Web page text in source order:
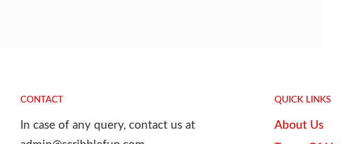
CONTACT
In case of any query, contact us at
QUICK LINKS
About Us